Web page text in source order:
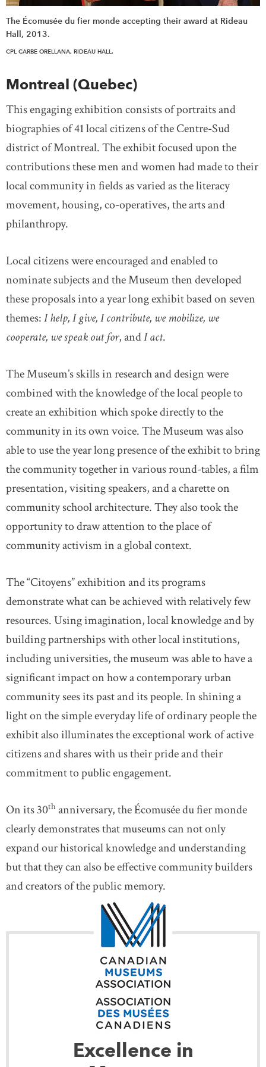
The Écomusée du fier monde accepting their award at Rideau
Hall, 2013.
CPL CARBE ORELLANA, RIDEAU HALL.
Montreal (Quebec)
This engaging exhibition consists of portraits and
biographies of 41 local citizens of the Centre-Sud
district of Montreal. The exhibit focused upon the
contributions these men and women had made to their
local community in fields as varied as the literacy
movement, housing, co-operatives, the arts and
philanthropy.
Local citizens were encouraged and enabled to
nominate subjects and the Museum then developed
these proposals into a year long exhibit based on seven
themes:I help, I give, I contribute, we mobilize, we
cooperate, we speak out for, andI act.
The Museum’s skills in research and design were
combined with the knowledge of the local people to
create an exhibition which spoke directly to the
community in its own voice. The Museum was also
able to use the year long presence of the exhibit to bring
the community together in various round-tables, a film
presentation, visiting speakers, and a charette on
community school architecture. They also took the
opportunity to draw attention to the place of
community activism in a global context.
The “Citoyens” exhibition and its programs
demonstrate what can be achieved with relatively few
resources. Using imagination, local knowledge and by
building partnerships with other local institutions,
including universities, the museum was able to have a
significant impact on how a contemporary urban
community sees its past and its people. In shining a
light on the simple everyday life of ordinary people the
exhibit also illuminates the exceptional work of active
citizens and shares with us their pride and their
commitment to public engagement.
On its 30th anniversary, the Écomusée du fier monde
clearly demonstrates that museums can not only
expand our historical knowledge and understanding
but that they can also be effective community builders
and creators of the public memory.
Excellence in